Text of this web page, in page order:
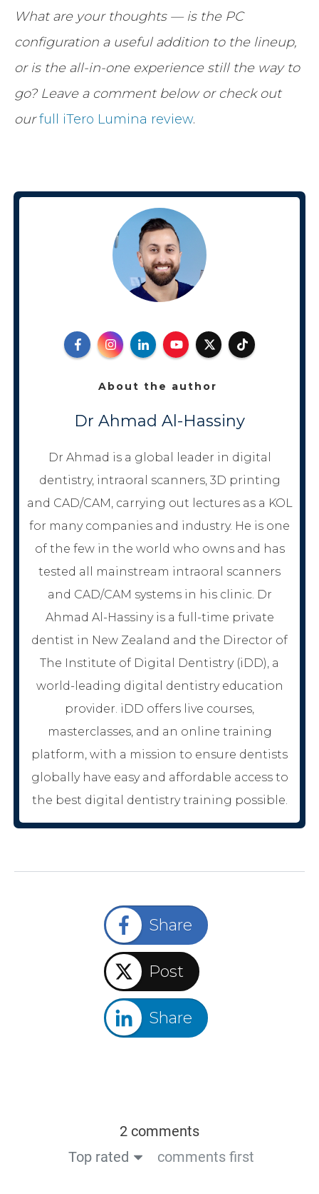
What are your thoughts — is the PC
configuration a useful addition to the lineup,
or is the all-in-one experience still the way to
go? Leave a comment below or check out
ourfull iTero Lumina review.
About the author
Dr Ahmad Al-Hassiny
Dr Ahmad is a global leader in digital
dentistry, intraoral scanners, 3D printing
and CAD/CAM, carrying out lectures as a KOL
for many companies and industry. He is one
of the few in the world who owns and has
tested all mainstream intraoral scanners
and CAD/CAM systems in his clinic. Dr
Ahmad Al-Hassiny is a full-time private
dentist in New Zealand and the Director of
The Institute of Digital Dentistry (iDD), a
world-leading digital dentistry education
provider. iDD offers live courses,
masterclasses, and an online training
platform, with a mission to ensure dentists
globally have easy and affordable access to
the best digital dentistry training possible.
Share
Post
Share
2 comments
Top rated
comments first